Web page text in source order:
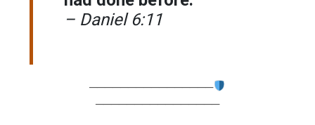
– Daniel 6:11
────────────────
────────────────